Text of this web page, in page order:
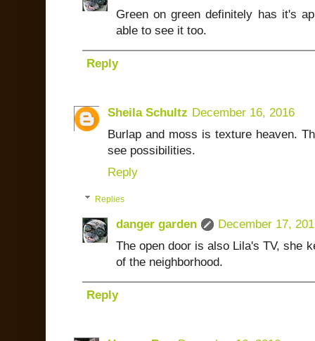
Green on green definitely has it's
able to see it too.
Reply
Sheila Schultz December 16, 2016
Burlap and moss is texture heaven.
see possibilities.
Reply
Replies
danger garden
December 17,
The open door is also Lila's TV, she
of the neighborhood.
Reply